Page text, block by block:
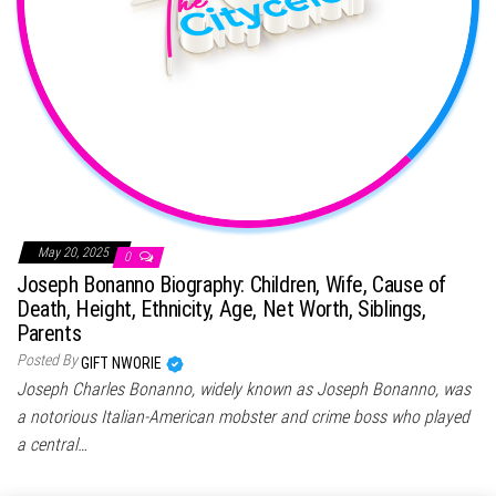
May 20, 2025 0
Joseph Bonanno Biography: Children, Wife, Cause of
Death, Height, Ethnicity, Age, Net Worth, Siblings,
Parents
Posted ByGIFT NWORIE
Joseph Charles Bonanno, widely known as Joseph Bonanno, was
a notorious Italian-American mobster and crime boss who played
a central…